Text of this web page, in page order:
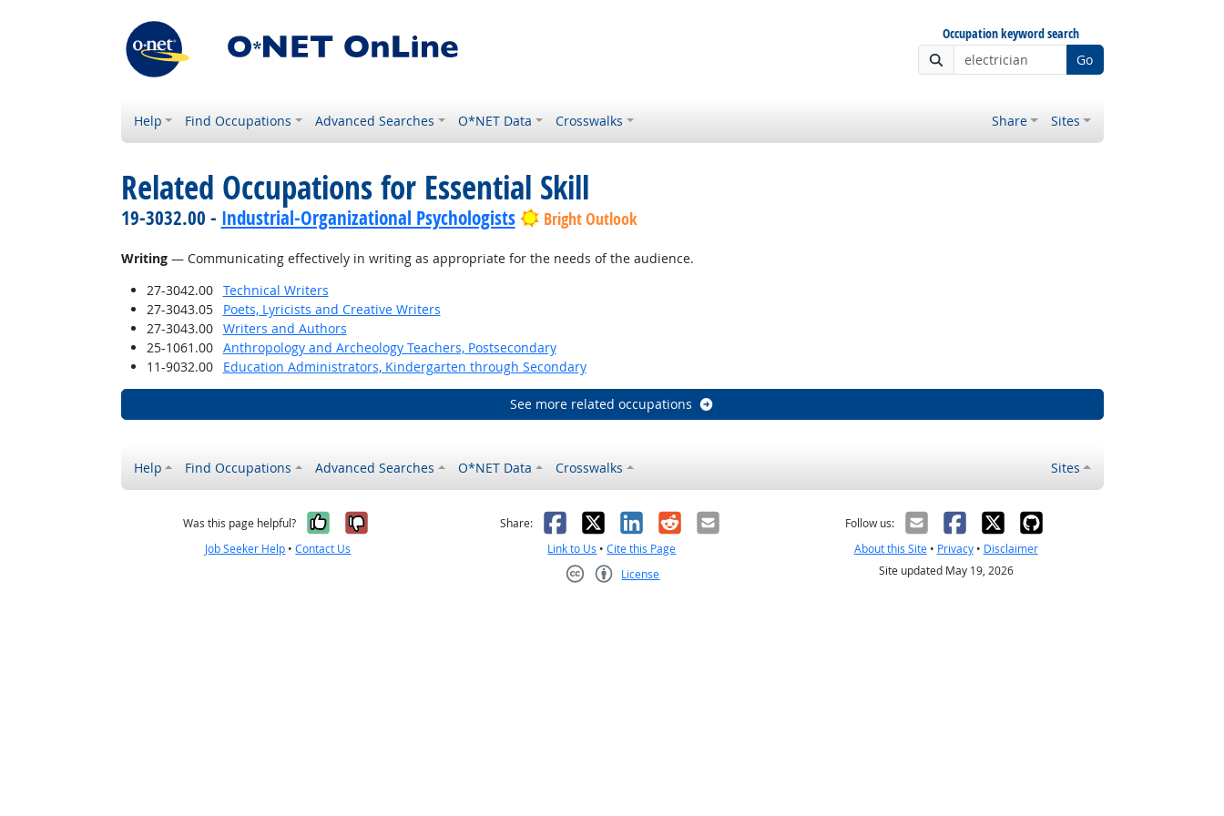
Occupation keyword search
Go
Help Find Occupations Advanced Searches O*NET Data Crosswalks Share Sites
Related Occupations for Essential Skill
19-3032.00 - Industrial-Organizational Psychologists Bright Outlook
Writing— Communicating effectively in writing as appropriate for the needs of the audience.
27-3042.00
Technical Writers
27-3043.05
Poets, Lyricists and Creative Writers
27-3043.00
Writers and Authors
25-1061.00
Anthropology and Archeology Teachers, Postsecondary
11-9032.00
Education Administrators, Kindergarten through Secondary
See more related occupations
Help Find Occupations Advanced Searches O*NET Data Crosswalks Sites
Was this page helpful? Yes, it was helpful
No, it was not helpful
Job Seeker Help •Contact Us
Share: Facebook
X LinkedIn
RedditEmail
Link to Us •Cite this Page
License
Follow us:
About this Site• Privacy• Disclaimer
Site updated May 19, 2026